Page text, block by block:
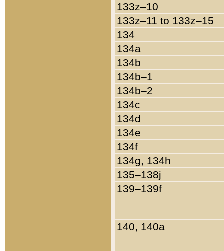
133z–10
133z–11 to 133z–15
134
134a
134b
134b–1
134b–2
134c
134d
134e
134f
134g, 134h
135–138j
139–139f
140, 140a